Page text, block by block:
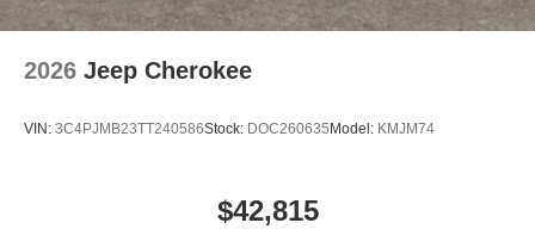
2026 Jeep Cherokee
VIN: 3C4PJMB23TT240586Stock: DOC260635 Model: KMJM74
$42,815